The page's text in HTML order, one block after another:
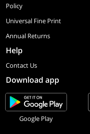
Policy
Universal Fine Print
Annual Returns
Help
Contact Us
Download app
Google Play